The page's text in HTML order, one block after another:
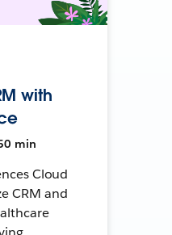
with
min
Cloud
CRM and